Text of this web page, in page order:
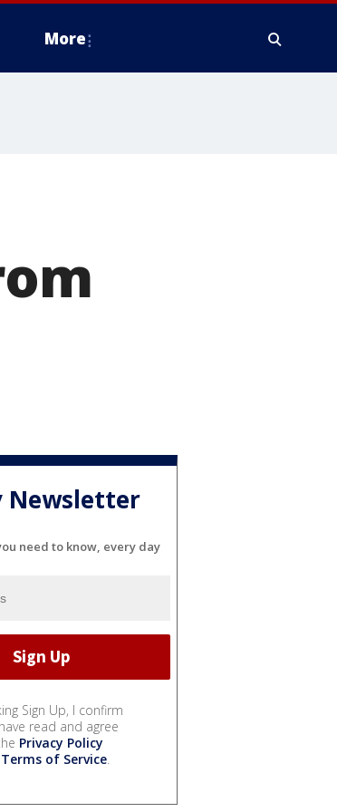
More
Newsletter
need to know, every day
Sign Up, I confirm
read and agree
Privacy Policy
Terms of Service.